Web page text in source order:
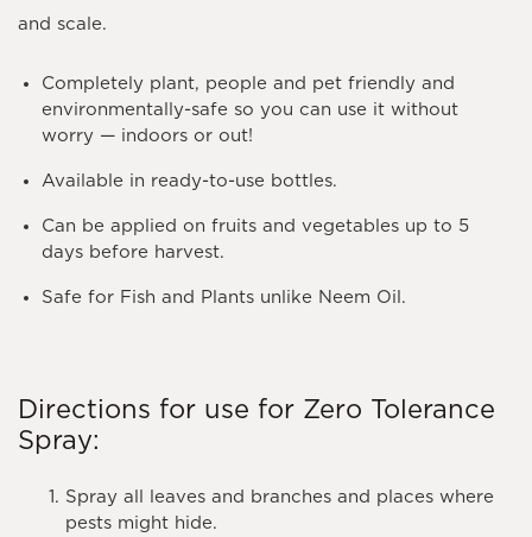
and scale.
Completely plant, people and pet friendly and
environmentally-safe so you can use it without
worry — indoors or out!
Available in ready-to-use bottles.
Can be applied on fruits and vegetables up to 5
days before harvest.
Safe for Fish and Plants unlike Neem Oil.
Directions for use for Zero Tolerance
Spray:
Spray all leaves and branches and places where
pests might hide.